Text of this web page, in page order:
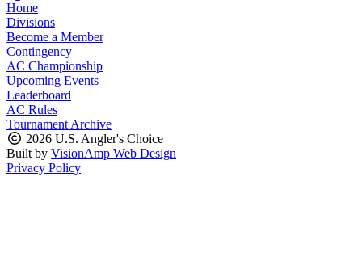
Home
Divisions
Become a Member
Contingency
AC Championship
Upcoming Events
Leaderboard
AC Rules
Tournament Archive
2026 U.S. Angler's Choice
Built by VisionAmp Web Design
Privacy Policy